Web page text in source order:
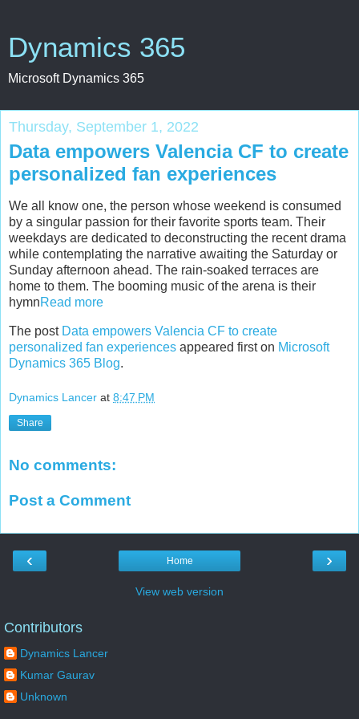
Dynamics 365
Microsoft Dynamics 365
Thursday, September 1, 2022
Data empowers Valencia CF to create
personalized fan experiences
We all know one, the person whose weekend is consumed
by a singular passion for their favorite sports team. Their
weekdays are dedicated to deconstructing the recent drama
while contemplating the narrative awaiting the Saturday or
Sunday afternoon ahead. The rain-soaked terraces are
home to them. The booming music of the arena is their
hymnRead more
The post Data empowers Valencia CF to create
personalized fan experiences appeared first on Microsoft
Dynamics 365 Blog.
Dynamics Lancer at 8:47 PM
Share
No comments:
Post a Comment
‹ ›
Home
View web version
Contributors
Dynamics Lancer
Kumar Gaurav
Unknown